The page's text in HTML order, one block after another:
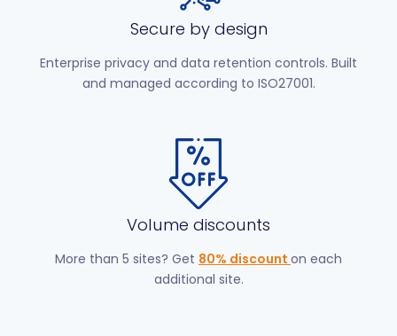
Secure by design
Enterprise privacy and data retention controls. Built
and managed according to ISO27001.
Volume discounts
More than 5 sites? Get 80% discount on each
additional site.